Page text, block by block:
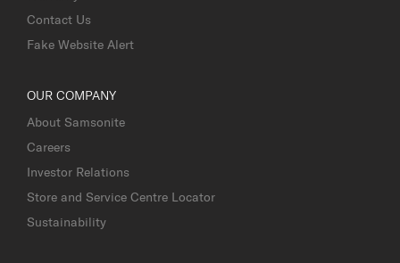
Contact Us
Fake Website Alert
OUR COMPANY
About Samsonite
Careers
Investor Relations
Store and Service Centre Locator
Sustainability